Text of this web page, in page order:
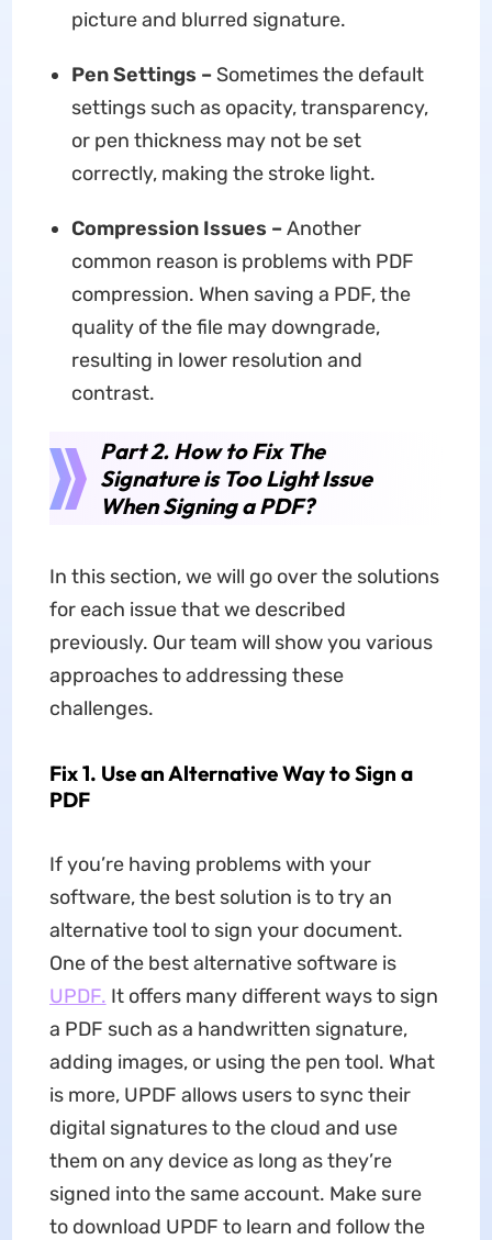
picture and blurred signature.
Pen Settings – Sometimes the default
settings such as opacity, transparency,
or pen thickness may not be set
correctly, making the stroke light.
Compression Issues –Another
common reason is problems with PDF
compression. When saving a PDF, the
quality of the file may downgrade,
resulting in lower resolution and
contrast.
Part 2. How to Fix The
Signature is Too Light Issue
When Signing a PDF?
In this section, we will go over the solutions
for each issue that we described
previously. Our team will show you various
approaches to addressing these
challenges.
Fix 1. Use an Alternative Way to Sign a
PDF
If you’re having problems with your
software, the best solution is to try an
alternative tool to sign your document.
One of the best alternative software is
UPDF. It offers many different ways to sign
a PDF such as a handwritten signature,
adding images, or using the pen tool. What
is more, UPDF allows users to sync their
digital signatures to the cloud and use
them on any device as long as they’re
signed into the same account. Make sure
to download UPDF to learn and follow the